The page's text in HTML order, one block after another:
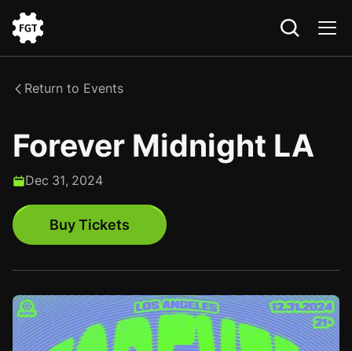
the
Return to Events
Forever Midnight LA
Dec 31, 2024
Buy Tickets
Buy Tickets